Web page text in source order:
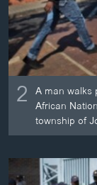
2 A man walks
African
township of